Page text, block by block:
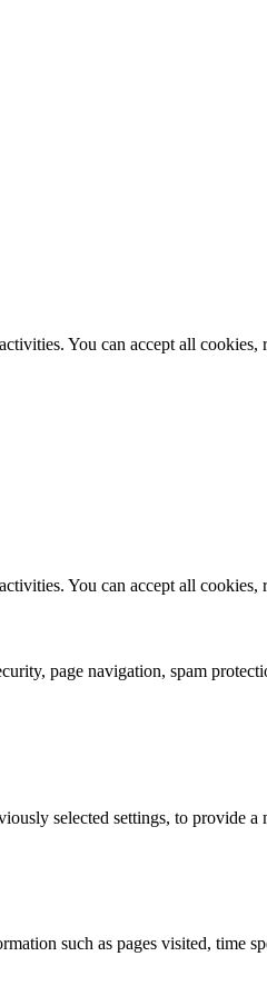
You can accept all cookies,
You can accept all cookies,
page navigation, spam
selected settings, to provide a
such as pages visited, time